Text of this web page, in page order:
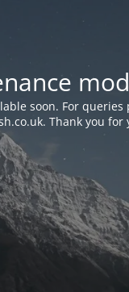
soon. For queries
. Thank you for